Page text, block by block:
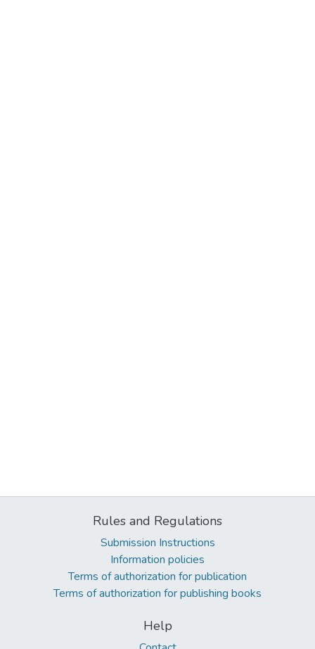
Rules and Regulations
Submission Instructions
Information policies
Terms of authorization for publication
Terms of authorization for publishing books
Help